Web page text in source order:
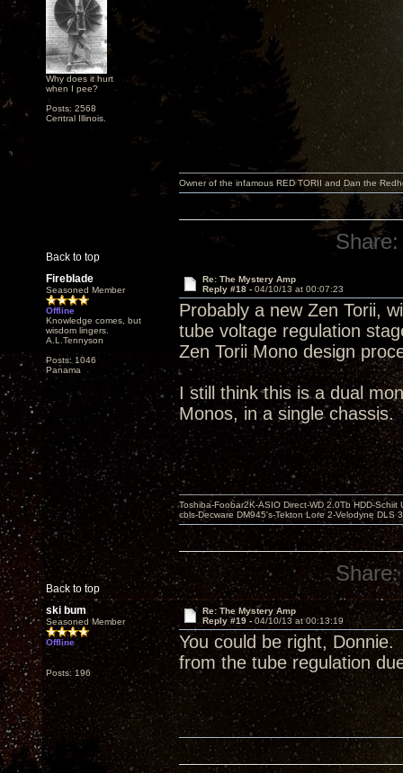
Why does it hurt
when I pee?
Posts: 2568
Central Illinois.
Back to top
Owner of the infamous RED TORII and Dan the
Share:
Fireblade
Seasoned Member
Offline
Knowledge comes, but
wisdom lingers.
A.L.Tennyson
Posts: 1046
Panama
Re: The Mystery Amp
Reply #18 - 04/10/13 at 00:07:23
Probably a new Zen Torii,
tube voltage regulation
Zen Torii Mono design
I still think this is a dual
Monos, in a single chassis.
Back to top
Toshiba-Foobar2K-ASIO Direct-WD 2.0Tb HDD-
cbls-Decware DM945's-Tekton Lore 2-Velodyne DLS
Share:
ski bum
Seasoned Member
Offline
Posts: 196
Re: The Mystery Amp
Reply #19 - 04/10/13 at 00:13:19
You could be right,
from the tube regulation